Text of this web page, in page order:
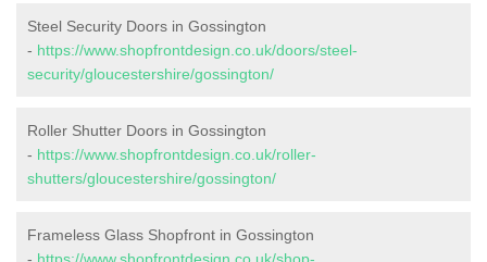
Steel Security Doors in Gossington
- https://www.shopfrontdesign.co.uk/doors/steel-
security/gloucestershire/gossington/
Roller Shutter Doors in Gossington
- https://www.shopfrontdesign.co.uk/roller-
shutters/gloucestershire/gossington/
Frameless Glass Shopfront in Gossington